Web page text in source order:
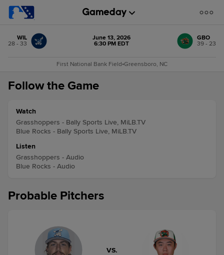
WIL
28 - 33
June 13, 2026
6:30 PM EDT
GBO
39 - 23
First National Bank Field•Greensboro, NC
Follow the Game
Watch
Grasshoppers - Bally Sports Live, MiLB.TV
Blue Rocks - Bally Sports Live, MiLB.TV
Listen
Grasshoppers - Audio
Blue Rocks - Audio
Probable Pitchers
VS.